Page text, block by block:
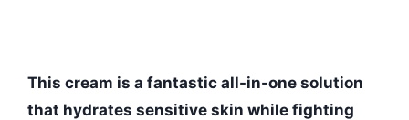
This cream is a fantastic all-in-one solution
that hydrates sensitive skin while fighting